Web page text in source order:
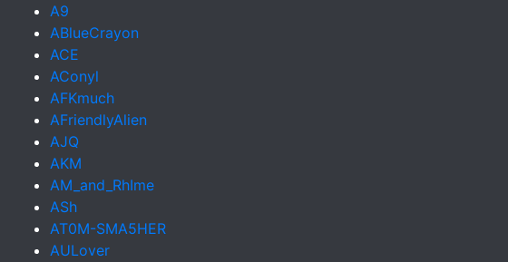
A9
ABlueCrayon
ACE
AConyl
AFKmuch
AFriendlyAlien
AJQ
AKM
AM_and_RhIme
ASh
AT0M-SMA5HER
AULover